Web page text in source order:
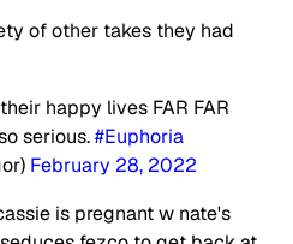
of other takes they had
happy lives FAR FAR
serious.#Euphoria
February 28, 2022
is pregnant w nate's